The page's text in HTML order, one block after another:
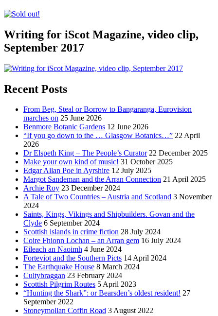
Writing for iScot Magazine, video clip,
September 2017
Recent Posts
From Beg, Steal or Borrow to Bangaranga, Eurovision
marches on 25 June 2026
Benmore Botanic Gardens 12 June 2026
“If you go down to the … Glasgow Botanics…” 22 April
2026
Dr Elspeth King – The People’s Curator 22 December 2025
Make your own kind of music! 31 October 2025
Edgar Allan Poe in Ayrshire 12 July 2025
Margot Sandeman and the Arran Connection 21 April 2025
Archie Roy 23 December 2024
A Tale of Two Countries – Austria and Scotland 3 November
2024
Saints, Kings, Vikings and Shipbuilders. Govan and the
Clyde 6 September 2024
Scottish islands in crime fiction 28 July 2024
Coire Fhionn Lochan – an Arran gem 16 July 2024
Eileach an Naoimh 4 June 2024
Forteviot and the Southern Picts 14 April 2024
The Earthquake House 8 March 2024
Cultybraggan 23 February 2024
Scottish Pilgrim Routes 5 April 2023
“Hunting the Shark”: or Bearsden’s oldest resident! 27
September 2022
Stoneymollan Coffin Road 3 August 2022